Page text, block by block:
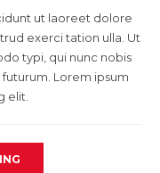
ut laoreet dolore
exerci tation ulla. Ut
typi, qui nunc nobis
Lorem ipsum
elit.